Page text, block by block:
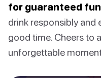
for guaranteed
drink responsibly and
good time. Cheers to
unforgettable